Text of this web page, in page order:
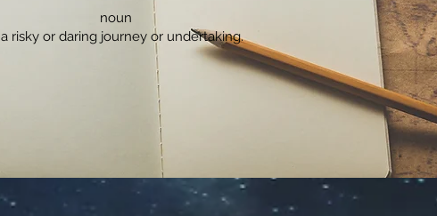
noun
a risky or daring journey or undertaking.